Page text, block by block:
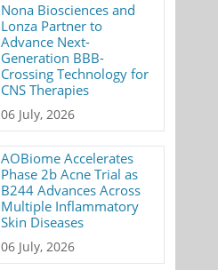
Nona Biosciences and
Lonza Partner to
Advance Next-
Generation BBB-
Crossing Technology for
CNS Therapies
06 July, 2026
AOBiome Accelerates
Phase 2b Acne Trial as
B244 Advances Across
Multiple Inflammatory
Skin Diseases
06 July, 2026